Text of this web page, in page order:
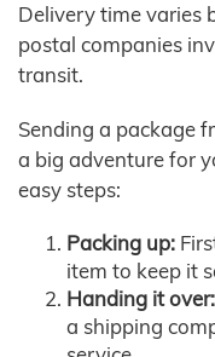
Delivery time varies
postal companies
transit.
Sending a package
a big adventure for
easy steps:
Packing up:
item to keep it
Handing it over:
a shipping